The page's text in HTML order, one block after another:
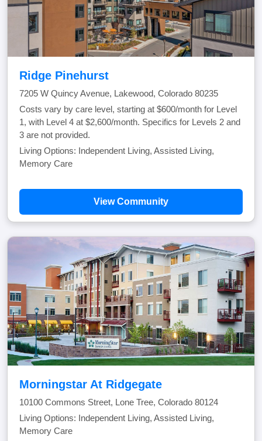
Ridge Pinehurst
7205 W Quincy Avenue, Lakewood, Colorado 80235
Costs vary by care level, starting at $600/month for Level
1, with Level 4 at $2,600/month. Specifics for Levels 2 and
3 are not provided.
Living Options: Independent Living, Assisted Living,
Memory Care
View Community
Morningstar At Ridgegate
10100 Commons Street, Lone Tree, Colorado 80124
Living Options: Independent Living, Assisted Living,
Memory Care